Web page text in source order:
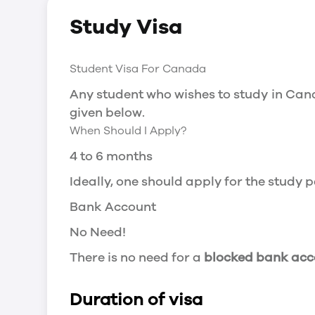
You will need a Social Insurance
Working after completing your course
In Canada, you will need a work
Post-Graduation Work Permit (PGWP)
Visit Government of Canada Website
Post-Graduation Work Permit (PGWP)
The Post- Graduation Work Permit
or more.
Application
how can i apply
then wait for the decision to come.
Study Visa
Student Visa For Canada
Any student who wishes to study in
given below.
When Should I Apply?
4 to 6 months
Ideally, one should apply for the study
Bank Account
No Need!
There is no need for a blocked bank
Duration of visa